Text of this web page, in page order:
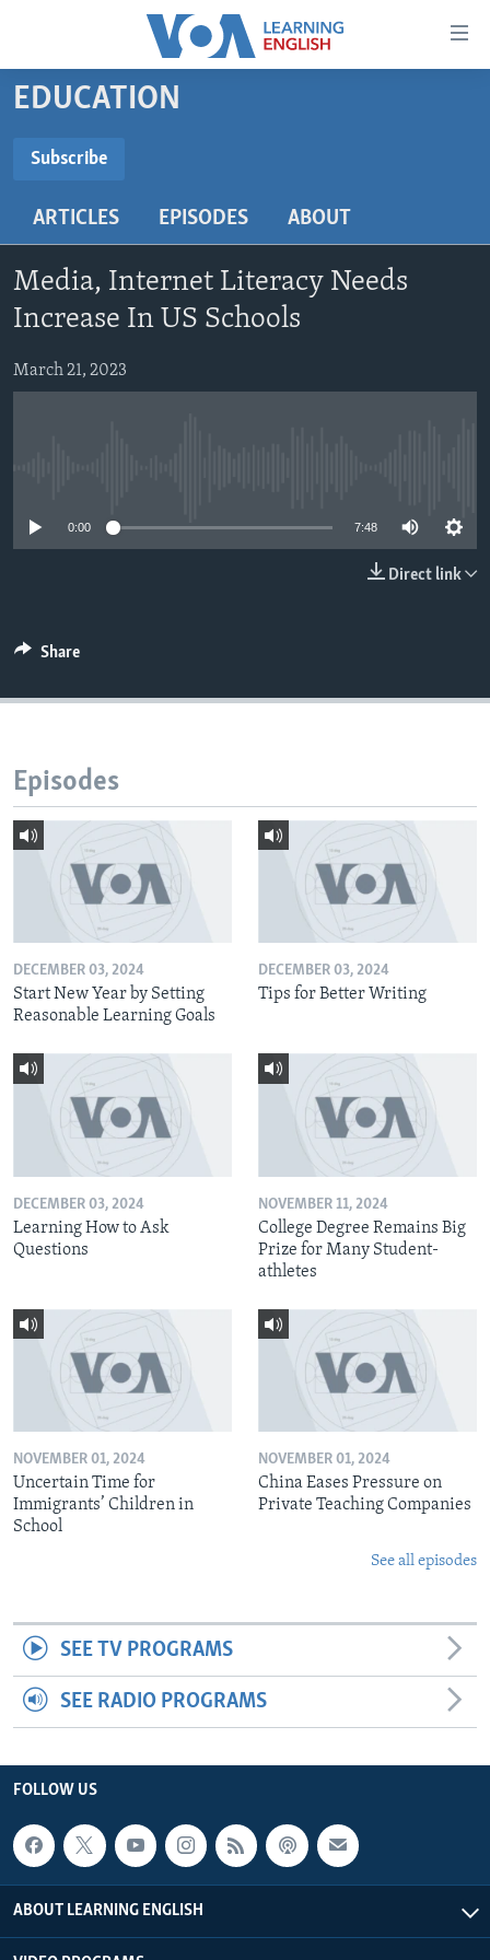
Accessibility
Skip
content
main
Navigation
Skip
to
Search
BEGINNING LEVEL
US HISTORY
VIDEO
FOLLOW US
EDUCATION
Subscribe
ARTICLES EPISODES ABOUT
Media, Internet Literacy Needs
Increase In US Schools
March 21, 2023
0:00 7:48
Direct link
Share
Episodes
DECEMBER 03, 2024
Start New Year by Setting
Reasonable Learning Goals
DECEMBER 03, 2024
Tips for Better Writing
DECEMBER 03, 2024
Learning How to Ask
Questions
NOVEMBER 11, 2024
College Degree Remains Big
Prize for Many Student-
athletes
NOVEMBER 01, 2024
Uncertain Time for
Immigrants’ Children in
School
NOVEMBER 01, 2024
China Eases Pressure on
Private Teaching Companies
See all episodes
SEE TV PROGRAMS
SEE RADIO PROGRAMS
FOLLOW US
ABOUT LEARNING ENGLISH